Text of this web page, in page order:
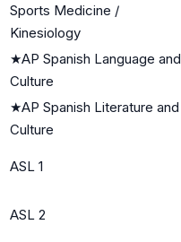
Sports Medicine /
Kinesiology
★AP Spanish Language and
Culture
★AP Spanish Literature and
Culture
ASL 1
ASL 2